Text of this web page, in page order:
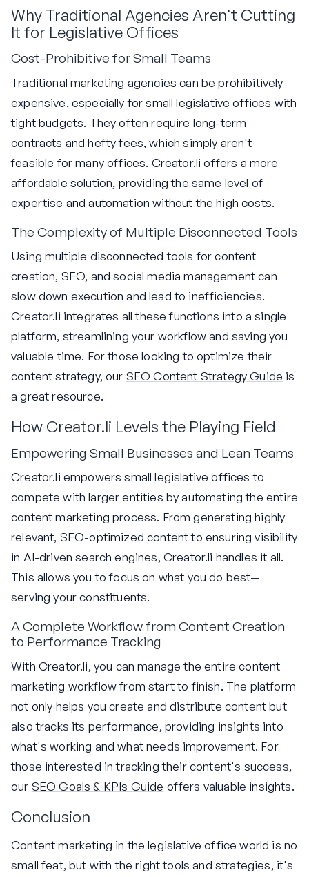
Why Traditional Agencies Aren't Cutting
It for Legislative Offices
Cost-Prohibitive for Small Teams
Traditional marketing agencies can be prohibitively
expensive, especially for small legislative offices with
tight budgets. They often require long-term
contracts and hefty fees, which simply aren't
feasible for many offices. Creator.li offers a more
affordable solution, providing the same level of
expertise and automation without the high costs.
The Complexity of Multiple Disconnected Tools
Using multiple disconnected tools for content
creation, SEO, and social media management can
slow down execution and lead to inefficiencies.
Creator.li integrates all these functions into a single
platform, streamlining your workflow and saving you
valuable time. For those looking to optimize their
content strategy, our SEO Content Strategy Guide is
a great resource.
How Creator.li Levels the Playing Field
Empowering Small Businesses and Lean Teams
Creator.li empowers small legislative offices to
compete with larger entities by automating the entire
content marketing process. From generating highly
relevant, SEO-optimized content to ensuring visibility
in AI-driven search engines, Creator.li handles it all.
This allows you to focus on what you do best—
serving your constituents.
A Complete Workflow from Content Creation
to Performance Tracking
With Creator.li, you can manage the entire content
marketing workflow from start to finish. The platform
not only helps you create and distribute content but
also tracks its performance, providing insights into
what's working and what needs improvement. For
those interested in tracking their content's success,
our SEO Goals & KPIs Guide offers valuable insights.
Conclusion
Content marketing in the legislative office world is no
small feat, but with the right tools and strategies, it's